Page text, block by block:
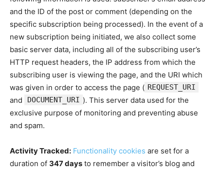
and the ID of the post or comment (depending on the
specific subscription being processed). In the event of a
new subscription being initiated, we also collect some
basic server data, including all of the subscribing user’s
HTTP request headers, the IP address from which the
subscribing user is viewing the page, and the URI which
was given in order to access the page ( REQUEST_URI
and DOCUMENT_URI ). This server data used for the
exclusive purpose of monitoring and preventing abuse
and spam.
Activity Tracked: Functionality cookies are set for a
duration of 347 days to remember a visitor’s blog and